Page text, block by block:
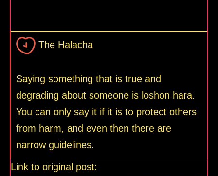
The Halacha
Saying something that is true and
degrading about someone is loshon hara.
You can only say it if it is to protect others
from harm, and even then there are
narrow guidelines.
Link to original post: